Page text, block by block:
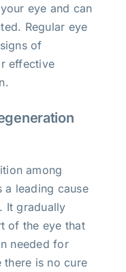
eye and can
Regular eye
of
effective
among
a leading cause
It gradually
of the eye that
needed for
there is no cure